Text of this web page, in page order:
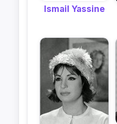
Ismail Yassine